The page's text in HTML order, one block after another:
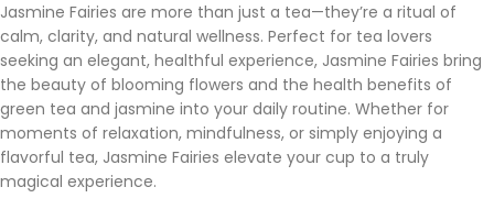
Jasmine Fairies are more than just a tea—they’re a ritual of
calm, clarity, and natural wellness. Perfect for tea lovers
seeking an elegant, healthful experience, Jasmine Fairies bring
the beauty of blooming flowers and the health benefits of
green tea and jasmine into your daily routine. Whether for
moments of relaxation, mindfulness, or simply enjoying a
flavorful tea, Jasmine Fairies elevate your cup to a truly
magical experience.